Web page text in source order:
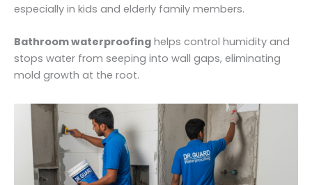
especially in kids and elderly family members.
Bathroom waterproofing helps control humidity and
stops water from seeping into wall gaps, eliminating
mold growth at the root.